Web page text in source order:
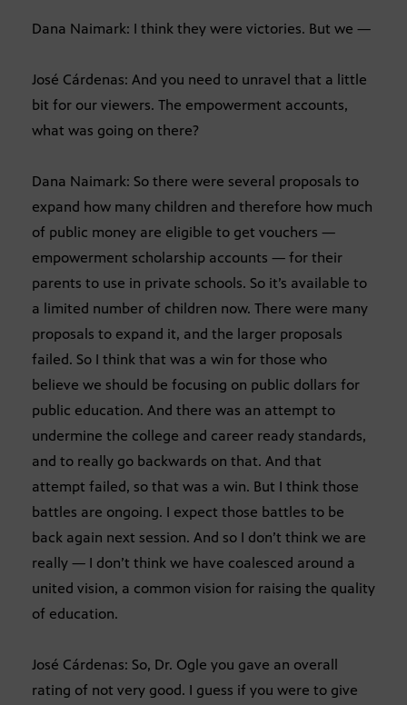
Dana Naimark: I think they were victories. But we —
José Cárdenas: And you need to unravel that a little
bit for our viewers. The empowerment accounts,
what was going on there?
Dana Naimark: So there were several proposals to
expand how many children and therefore how much
of public money are eligible to get vouchers —
empowerment scholarship accounts — for their
parents to use in private schools. So it’s available to
a limited number of children now. There were many
proposals to expand it, and the larger proposals
failed. So I think that was a win for those who
believe we should be focusing on public dollars for
public education. And there was an attempt to
undermine the college and career ready standards,
and to really go backwards on that. And that
attempt failed, so that was a win. But I think those
battles are ongoing. I expect those battles to be
back again next session. And so I don’t think we are
really — I don’t think we have coalesced around a
united vision, a common vision for raising the quality
of education.
José Cárdenas: So, Dr. Ogle you gave an overall
rating of not very good. I guess if you were to give